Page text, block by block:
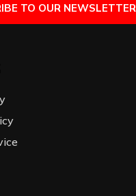
TO OUR NEWSLETTER